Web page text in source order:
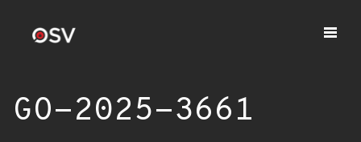
GO-2025-3661